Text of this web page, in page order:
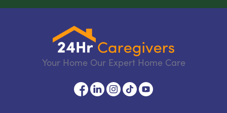
Your Home Our Expert Home Care